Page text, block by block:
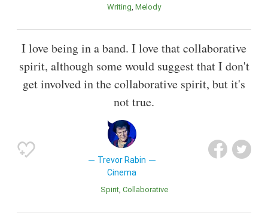
Writing Melody
I love being in a band. I love that collaborative
spirit, although some would suggest that I don't
get involved in the collaborative spirit, but it's
not true.
Trevor Rabin
Cinema
Spirit Collaborative